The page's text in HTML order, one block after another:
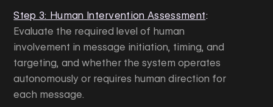
Step 3: Human Intervention Assessment:
Evaluate the required level of human
involvement in message initiation, timing, and
targeting, and whether the system operates
autonomously or requires human direction for
each message.